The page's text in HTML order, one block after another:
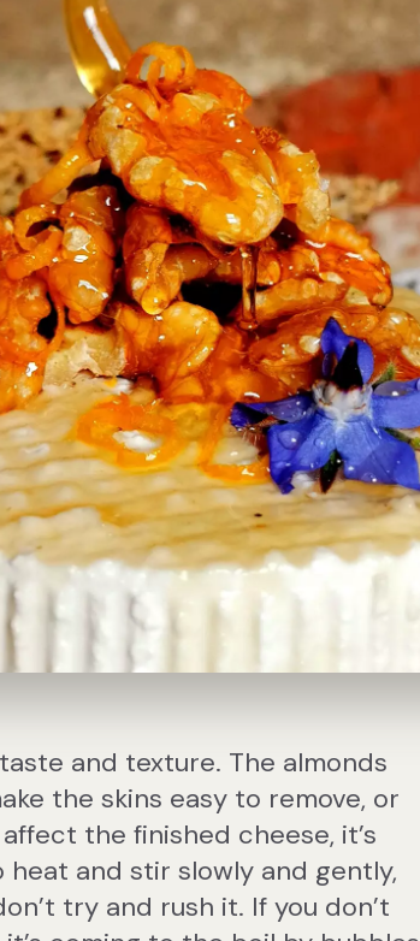
and texture. The almonds
the skins easy to remove, or
the finished cheese, it’s
and stir slowly and gently,
try and rush it. If you don’t